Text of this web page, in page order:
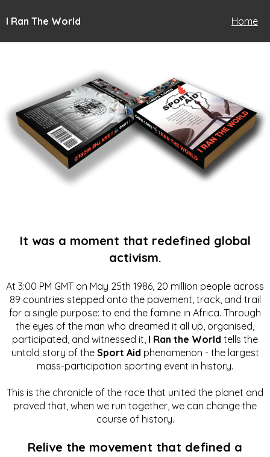
I Ran The World Home
It was a moment that redefined global
activism.
At 3:00 PM GMT on May 25th 1986, 20 million people across
89 countries stepped onto the pavement, track, and trail
for a single purpose: to end the famine in Africa. Through
the eyes of the man who dreamed it all up, organised,
participated, and witnessed it, I Ran the World tells the
untold story of the Sport Aid phenomenon - the largest
mass-participation sporting event in history.
This is the chronicle of the race that united the planet and
proved that, when we run together, we can change the
course of history.
Relive the movement that defined a